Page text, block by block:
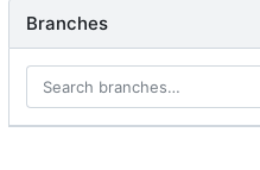
Branches